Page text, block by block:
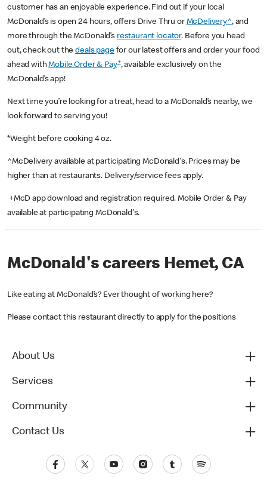
customer has an enjoyable experience. Find out if your local
McDonald’s is open 24 hours, offers Drive Thru or McDelivery^, and
more through the McDonald’s restaurant locator. Before you head
out, check out thedeals pagefor our latest offers and order your food
ahead withMobile Order & Pay+, available exclusively on the
McDonald’s app!
Next time you’re looking for a treat, head to a McDonald’s nearby, we
look forward to serving you!
*Weight before cooking 4 oz.
^McDelivery available at participating McDonald's. Prices may be
higher than at restaurants. Delivery/service fees apply.
+McD app download and registration required. Mobile Order & Pay
available at participating McDonald's.
McDonald's careers Hemet, CA
Like eating at McDonald’s? Ever thought of working here?
Please contact this restaurant directly to apply for the positions
About Us
Services
Community
Contact Us